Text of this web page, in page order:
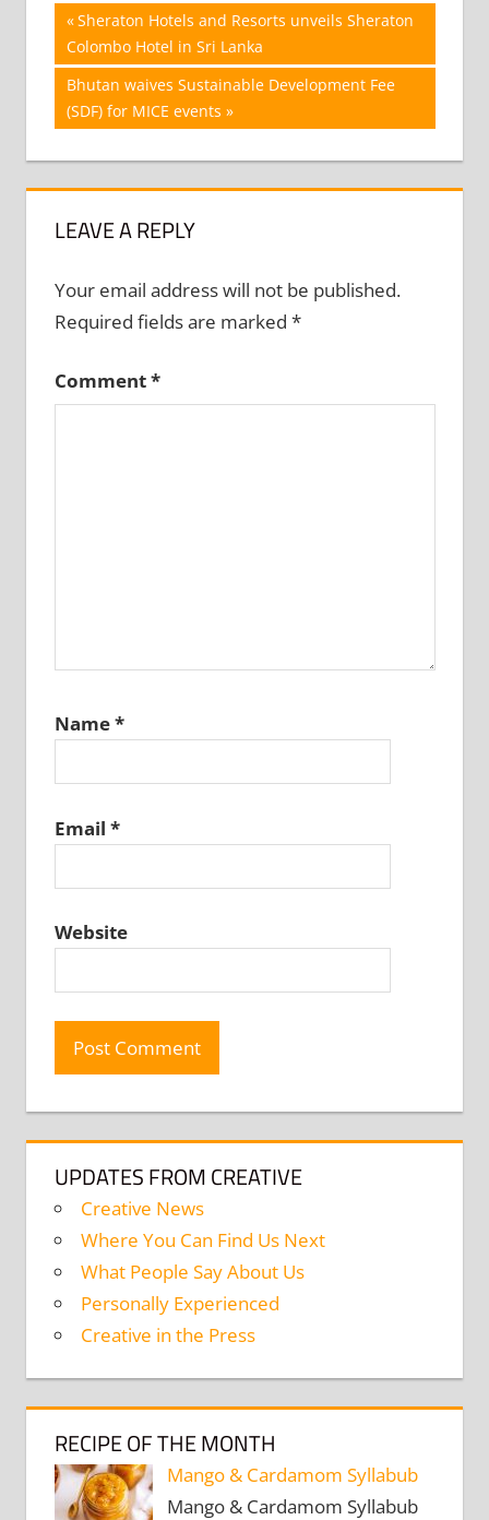
Post
navigation
Previous
Post:
Sheraton Hotels and Resorts unveils Sheraton
Colombo Hotel in Sri Lanka
Next
Post:
Bhutan waives Sustainable Development Fee
(SDF) for MICE events
LEAVE A REPLY
Your email address will not be published.
Required fields are marked *
Comment*
Name*
Email *
Website
UPDATES FROM CREATIVE
Creative News
Where You Can Find Us Next
What People Say About Us
Personally Experienced
Creative in the Press
RECIPE OF THE MONTH
Mango & Cardamom Syllabub
Mango & Cardamom Syllabub